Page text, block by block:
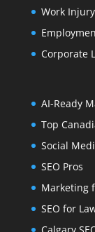
Work
Corporate
AI-Ready
Top
Social
SEO Pros
Marketing
SEO for